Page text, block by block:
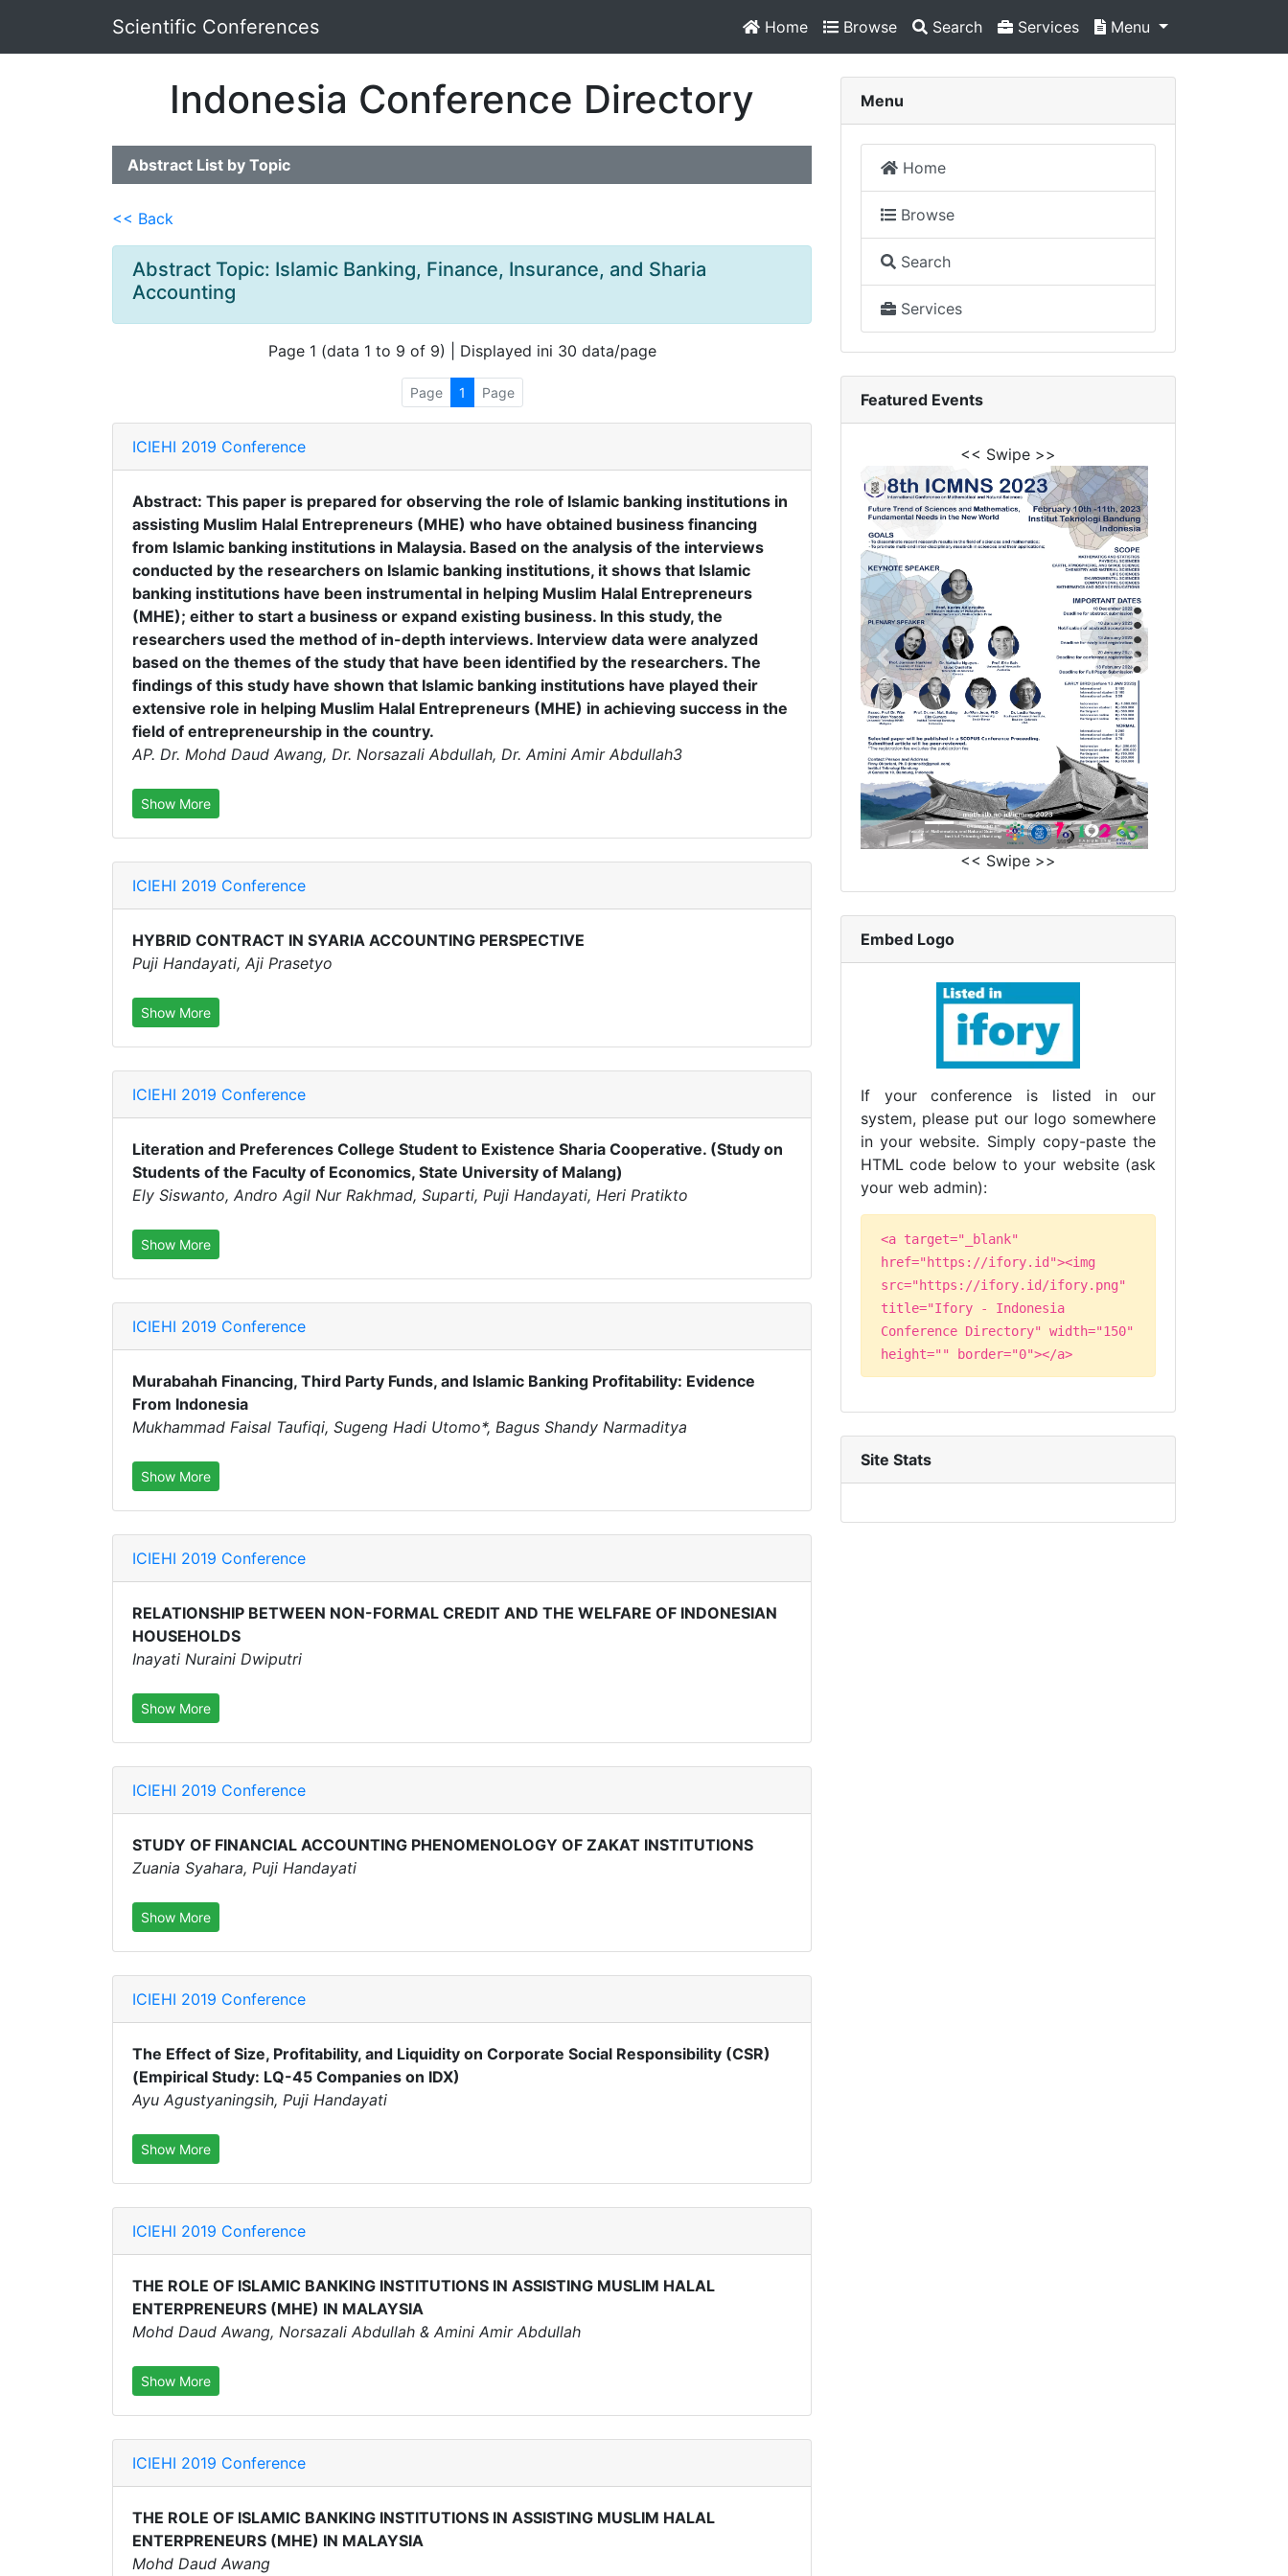
Scientific Conferences Home Browse Search Services Menu
Indonesia Conference Directory
Abstract List by Topic
<< Back
Abstract Topic: Islamic Banking, Finance, Insurance, and Sharia
Accounting
Page 1 (data 1 to 9 of 9) | Displayed ini 30 data/page
Page 1 Page
ICIEHI 2019 Conference
Abstract: This paper is prepared for observing the role of Islamic banking institutions in
assisting Muslim Halal Entrepreneurs (MHE) who have obtained business financing
from Islamic banking institutions in Malaysia. Based on the analysis of the interviews
conducted by the researchers on Islamic banking institutions, it shows that Islamic
banking institutions have been instrumental in helping Muslim Halal Entrepreneurs
(MHE); either to start a business or expand existing business. In this study, the
researchers used the method of in-depth interviews. Interview data were analyzed
based on the themes of the study that have been identified by the researchers. The
findings of this study have shown that Islamic banking institutions have played their
extensive role in helping Muslim Halal Entrepreneurs (MHE) in achieving success in the
field of entrepreneurship in the country.
AP. Dr. Mohd Daud Awang, Dr. Norsazali Abdullah, Dr. Amini Amir Abdullah3
Show More
ICIEHI 2019 Conference
HYBRID CONTRACT IN SYARIA ACCOUNTING PERSPECTIVE
Puji Handayati, Aji Prasetyo
Show More
ICIEHI 2019 Conference
Literation and Preferences College Student to Existence Sharia Cooperative. (Study on
Students of the Faculty of Economics, State University of Malang)
Ely Siswanto, Andro Agil Nur Rakhmad, Suparti, Puji Handayati, Heri Pratikto
Show More
ICIEHI 2019 Conference
Murabahah Financing, Third Party Funds, and Islamic Banking Profitability: Evidence
From Indonesia
Mukhammad Faisal Taufiqi, Sugeng Hadi Utomo*, Bagus Shandy Narmaditya
Show More
ICIEHI 2019 Conference
RELATIONSHIP BETWEEN NON-FORMAL CREDIT AND THE WELFARE OF INDONESIAN
HOUSEHOLDS
Inayati Nuraini Dwiputri
Show More
ICIEHI 2019 Conference
STUDY OF FINANCIAL ACCOUNTING PHENOMENOLOGY OF ZAKAT INSTITUTIONS
Zuania Syahara, Puji Handayati
Show More
ICIEHI 2019 Conference
The Effect of Size, Profitability, and Liquidity on Corporate Social Responsibility (CSR)
(Empirical Study: LQ-45 Companies on IDX)
Ayu Agustyaningsih, Puji Handayati
Show More
ICIEHI 2019 Conference
THE ROLE OF ISLAMIC BANKING INSTITUTIONS IN ASSISTING MUSLIM HALAL
ENTERPRENEURS (MHE) IN MALAYSIA
Mohd Daud Awang, Norsazali Abdullah & Amini Amir Abdullah
Show More
ICIEHI 2019 Conference
THE ROLE OF ISLAMIC BANKING INSTITUTIONS IN ASSISTING MUSLIM HALAL
ENTERPRENEURS (MHE) IN MALAYSIA
Mohd Daud Awang
Menu
Home
Browse
Search
Services
Featured Events
<< Swipe >>
<< Swipe >>
Embed Logo
If your conference is listed in our
system, please put our logo somewhere
in your website. Simply copy-paste the
HTML code below to your website (ask
your web admin):
<a target="_blank"
href="https://ifory.id"><img
src="https://ifory.id/ifory.png"
title="Ifory - Indonesia
Conference Directory" width="150"
height="" border="0"></a>
Site Stats